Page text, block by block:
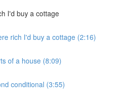
I'd buy a cottage
rich I'd buy a cottage (2:16)
of a house (8:09)
conditional (3:55)